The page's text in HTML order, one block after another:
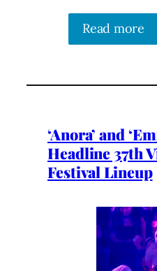
Read more
‘Anora’ and
Headline 37th
Festival Lineup